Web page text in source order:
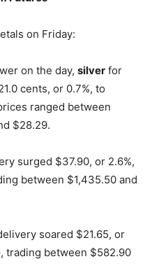
on Friday:
on the day, silver for
cents, or 0.7%, to
ranged between
$28.29.
surged $37.90, or 2.6%,
between $1,435.50 and
soared $21.65, or
, trading between $582.90